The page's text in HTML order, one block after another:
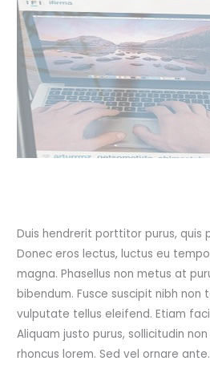
Duis hendrerit porttitor purus, quis
Donec eros lectus, luctus eu
magna. Phasellus non metus at
bibendum. Fusce suscipit nibh non
vulputate tellus eleifend. Etiam
Aliquam justo purus, sollicitudin
rhoncus lorem. Sed vel ornare ante.